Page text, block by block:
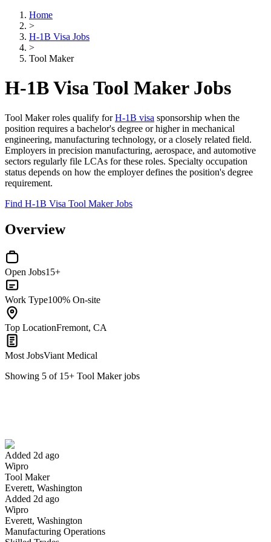
Home
>
H-1B Visa Jobs
>
Tool Maker
H-1B Visa Tool Maker Jobs
Tool Maker roles qualify forH-1B visa sponsorship when the
position requires a bachelor's degree or higher in mechanical
engineering, manufacturing technology, or a closely related field.
Employers in precision manufacturing, aerospace, and automotive
sectors regularly file LCAs for these roles. Specialty occupation
status depends on how the employer defines the position's degree
requirement.
Find H-1B Visa Tool Maker Jobs
Overview
Open Jobs15+
Work Type100% On-site
Top LocationFremont, CA
Most JobsViant Medical
Showing 5 of 15+ Tool Makerjobs
Added 2d ago
Wipro
Tool Maker
Everett, Washington
Added 2d ago
Wipro
Everett, Washington
Manufacturing Operations
Have you applied for this role?
Yes I applied